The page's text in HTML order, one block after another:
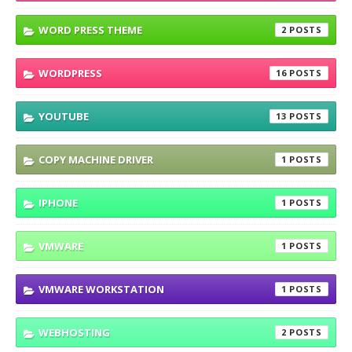
WORD PRESS THEME 2
WORDPRESS 16
YOUTUBE 13
COPY MACHINE DRIVER 1
IPHONE 1
VMWARE 1
VMWARE WORKSTATION 1
WEBHOSTING 2